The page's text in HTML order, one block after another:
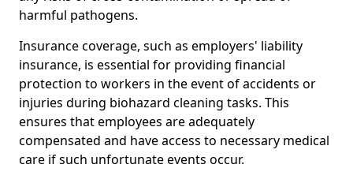
harmful pathogens.
Insurance coverage, such as employers' liability
insurance, is essential for providing financial
protection to workers in the event of accidents or
injuries during biohazard cleaning tasks. This
ensures that employees are adequately
compensated and have access to necessary medical
care if such unfortunate events occur.